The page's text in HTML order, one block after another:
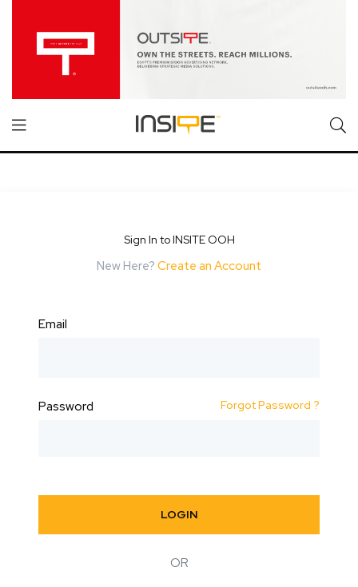
Sign In to INSITE OOH
New Here? Create an Account
Email
Password Forgot Password ?
LOGIN
OR